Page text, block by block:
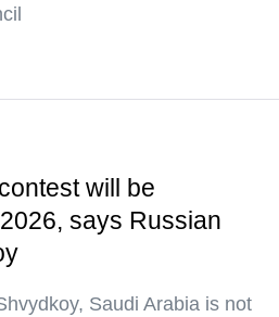
will be
says Russian
Saudi Arabia is not